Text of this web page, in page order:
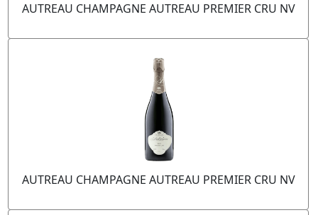
AUTREAU CHAMPAGNE AUTREAU PREMIER CRU NV
AUTREAU CHAMPAGNE AUTREAU PREMIER CRU NV